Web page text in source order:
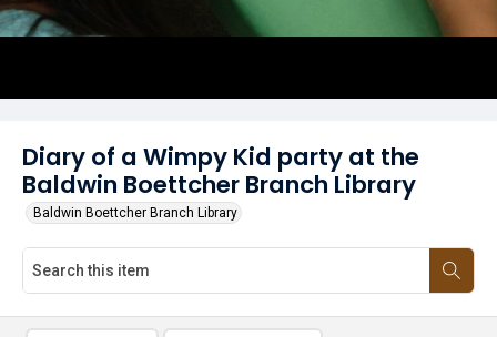
Diary of a Wimpy Kid party at the
Baldwin Boettcher Branch Library
Baldwin Boettcher Branch Library